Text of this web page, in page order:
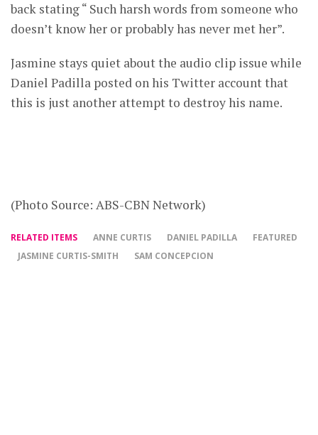
back stating “ Such harsh words from someone who
doesn’t know her or probably has never met her”.
Jasmine stays quiet about the audio clip issue while
Daniel Padilla posted on his Twitter account that
this is just another attempt to destroy his name.
(Photo Source: ABS-CBN Network)
RELATED ITEMS ANNE CURTIS DANIEL PADILLA
FEATURED
JASMINE CURTIS-SMITH
SAM CONCEPCION